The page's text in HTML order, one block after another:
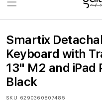
Toggle
Smartix
Keyboard with
13" M2 and iPad
Black
SKU 6290360807485